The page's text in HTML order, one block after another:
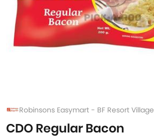
Robinsons Easymart - BF Resort Village
CDO Regular Bacon